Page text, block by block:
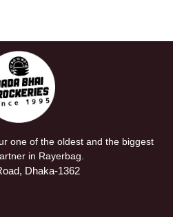
one of the oldest and the biggest
in Rayerbag.
Dhaka-1362